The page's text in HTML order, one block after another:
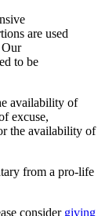
are used
Our
to be
availability of
excuse,
the availability of
from a pro-life
consider giving